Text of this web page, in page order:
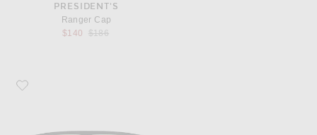
PRESIDENT'S
Ranger Cap
$140
Previous price:
$186
Favorite Oakley Helux Sunglasses